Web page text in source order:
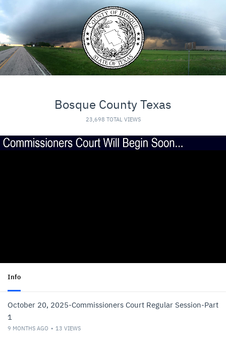
Bosque County Texas
23,698 TOTAL VIEWS
Info
October 20, 2025-Commissioners Court Regular Session-Part
1
9 MONTHS AGO 13 VIEWS